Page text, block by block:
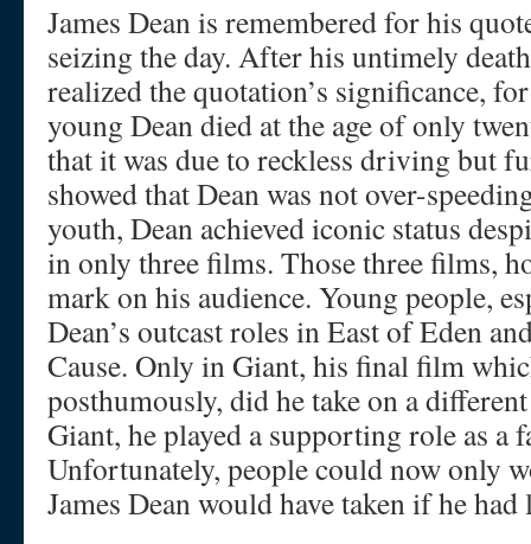
James Dean is remembered for his
seizing the day. After his untimely
realized the quotation’s significance,
young Dean died at the age of only
that it was due to reckless driving but
showed that Dean was not over-
youth, Dean achieved iconic status
in only three films. Those three films,
mark on his audience. Young people,
Dean’s outcast roles in East of Eden
Cause. Only in Giant, his final film
posthumously, did he take on a
Giant, he played a supporting role as a
Unfortunately, people could now only
James Dean would have taken if he